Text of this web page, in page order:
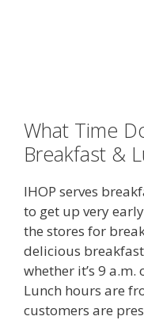
What Time
Breakfast &
IHOP serves
to get up very
the stores for
delicious
whether it’s 9 a.m.
Lunch hours are
customers are